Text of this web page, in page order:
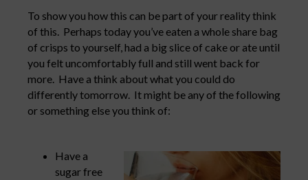
To show you how this can be part of your reality think
of this. Perhaps today you’ve eaten a whole share bag
of crisps to yourself, had a big slice of cake or ate until
you felt uncomfortably full and still went back for
more. Have a think about what you could do
differently tomorrow. It might be any of the following
or something else you think of:
Have a
sugar free